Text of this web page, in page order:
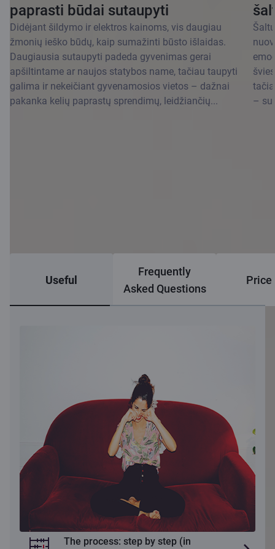
paprasti būdai sutaupyti
Didėjant šildymo ir elektros kainoms, vis daugiau
žmonių ieško būdų, kaip sumažinti būsto išlaidas.
Daugiausia sutaupyti padeda gyvenimas gerai
apšiltintame ar naujos statybos name, tačiau taupyti
galima ir nekeičiant gyvenamosios vietos – dažnai
pakanka kelių paprastų sprendimų, leidžiančių...
–
Useful
Frequently
Asked Questions
Price
The process: step by step (in